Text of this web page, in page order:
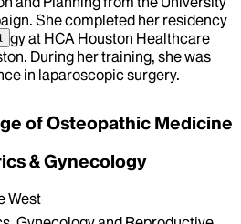
She completed her residency
at HCA Houston Healthcare
During her training, she was
in laparoscopic surgery.
of Osteopathic Medicine
& Gynecology
West